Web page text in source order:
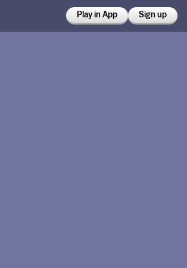
Play in App Sign up